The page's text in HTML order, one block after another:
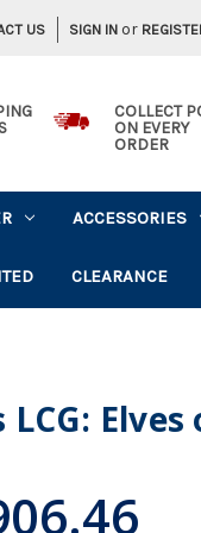
SIGN IN or
US
COLLECT
ON EVERY
ORDER
ACCESSORIES
CLEARANCE
Elves